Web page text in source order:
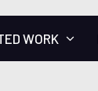
WORK